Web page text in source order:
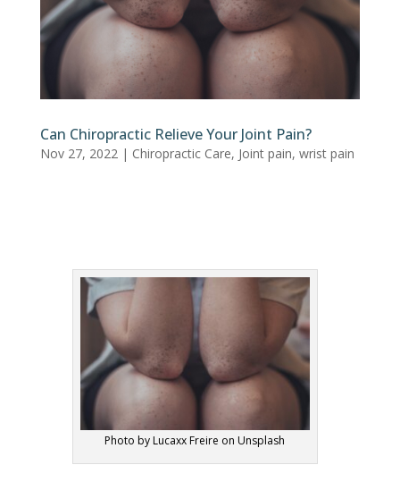
Can Chiropractic Relieve Your Joint Pain?
Nov 27, 2022 | Chiropractic Care, Joint pain, wrist pain
Photo by Lucaxx Freire on Unsplash